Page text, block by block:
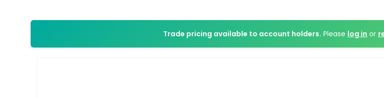
Trade pricing available to account holders. Please log in or